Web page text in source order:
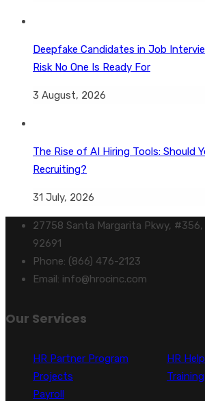
Deepfake Candidates in Job
Risk No One Is Ready For
3 August, 2026
The Rise of AI Hiring Tools: Should
Recruiting?
31 July, 2026
27758 Santa Margarita Pkwy, #356,
92691
Phone: (866) 476-2123
Email: info@hrocinc.com
Our Services
HR Partner Program
HR
Projects
Training
Payroll